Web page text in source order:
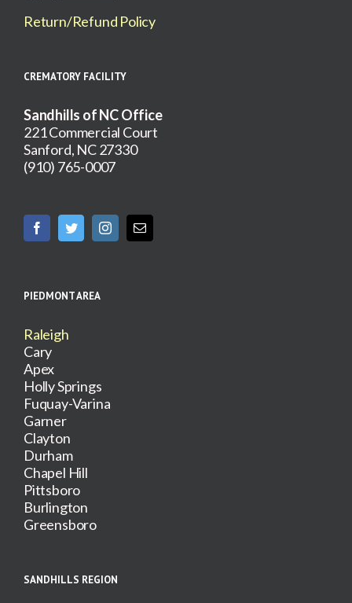
Return/Refund Policy
CREMATORY FACILITY
Sandhills of NC Office
221 Commercial Court
Sanford, NC 27330
(910) 765-0007
PIEDMONT AREA
Raleigh
Cary
Apex
Holly Springs
Fuquay-Varina
Garner
Clayton
Durham
Chapel Hill
Pittsboro
Burlington
Greensboro
SANDHILLS REGION